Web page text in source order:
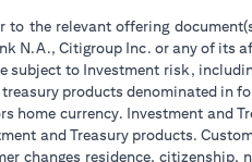
the relevant offering
N.A., Citigroup Inc. or any of
subject to Investment risk,
products denominated in
currency. Investment and
and Treasury products.
changes residence,